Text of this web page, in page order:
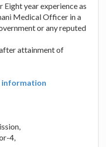
year experience as
Medical Officer in a
or any reputed
attainment of
information
4,